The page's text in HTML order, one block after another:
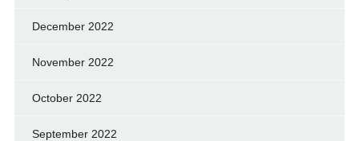
December 2022
November 2022
October 2022
September 2022